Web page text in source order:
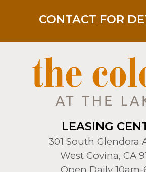
CONTACT FOR
LEASING
301 South Glendora
West Covina, CA
Open Daily